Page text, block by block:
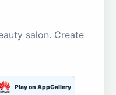
salon. Create
Play on AppGallery